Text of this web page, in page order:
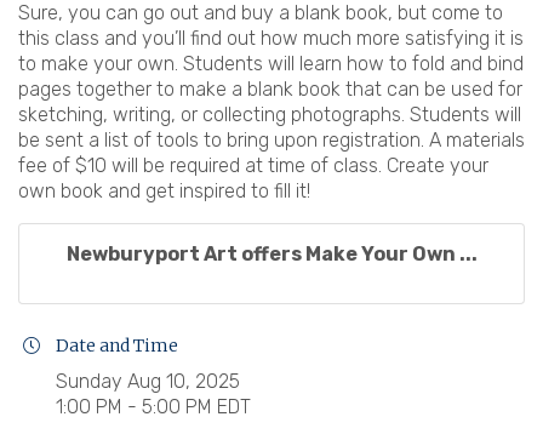
Sure, you can go out and buy a blank book, but come to
this class and you’ll find out how much more satisfying it is
to make your own. Students will learn how to fold and bind
pages together to make a blank book that can be used for
sketching, writing, or collecting photographs. Students will
be sent a list of tools to bring upon registration. A materials
fee of $10 will be required at time of class. Create your
own book and get inspired to fill it!
Newburyport Art offers Make Your Own ...
Date and Time
Sunday Aug 10, 2025
1:00 PM - 5:00 PM EDT